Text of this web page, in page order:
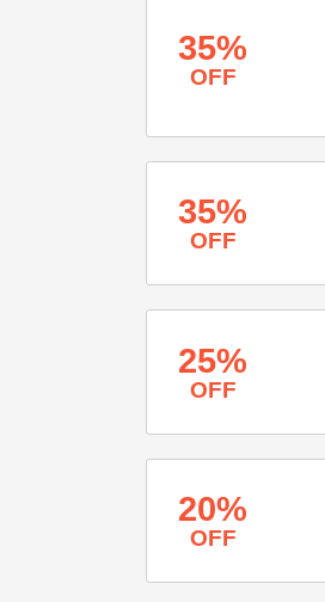
35%
OFF
35%
OFF
25%
OFF
20%
OFF